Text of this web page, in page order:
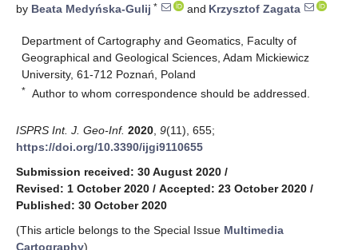
by Beata Medyńska-Gulij * and Krzysztof Zagata
Department of Cartography and Geomatics, Faculty of
Geographical and Geological Sciences, Adam Mickiewicz
University, 61-712 Poznań, Poland
* Author to whom correspondence should be addressed.
ISPRS Int. J. Geo-Inf. 2020 9(11), 655;
https://doi.org/10.3390/ijgi9110655
Submission received: 30 August 2020 /
Revised: 1 October 2020 / Accepted: 23 October 2020 /
Published: 30 October 2020
(This article belongs to the Special Issue Multimedia
Cartography)